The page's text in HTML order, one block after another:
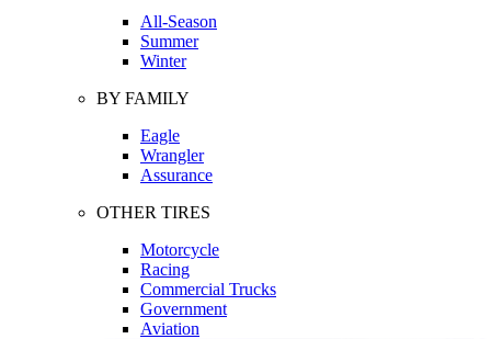
All-Season
Summer
Winter
BY FAMILY
Eagle
Wrangler
Assurance
OTHER TIRES
Motorcycle
Racing
Commercial Trucks
Government
Aviation